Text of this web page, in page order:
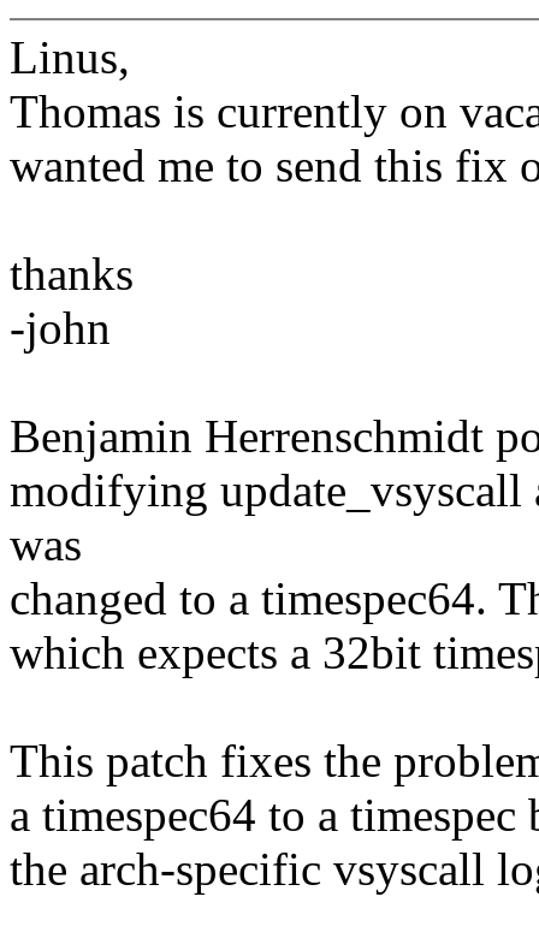
Linus,
Thomas is currently on
wanted me to send this fix
thanks
-john
Benjamin Herrenschmidt
modifying
was
changed to a timespec64.
which expects a 32bit
This patch fixes the
a timespec64 to a
the arch-specific vsyscall